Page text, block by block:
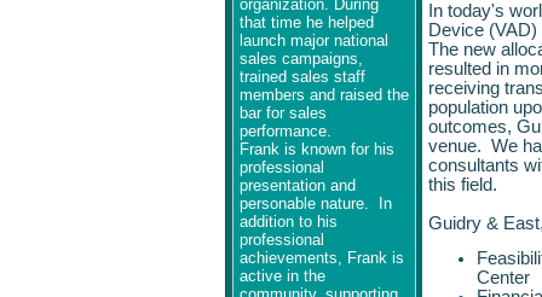
organization. During
that time he helped
launch major national
sales campaigns,
trained sales staff
members and raised the
bar for sales
performance.
Frank is known for his
professional
presentation and
personable nature.
In
addition to his
professional
achievements, Frank is
active in the
In today's
Device
The new
resulted in
receiving
population
outcomes,
venue. We
consultants
this field.
Guidry &
Center